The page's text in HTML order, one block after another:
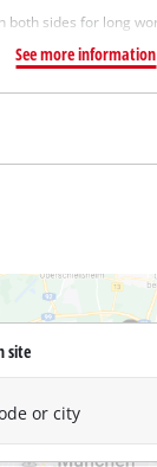
both sides for long
See more information
site
or city